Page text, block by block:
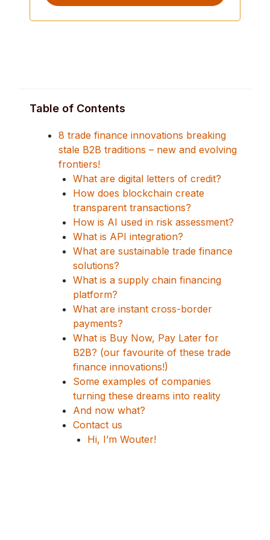
Table of Contents
8 trade finance innovations breaking
stale B2B traditions – new and evolving
frontiers!
What are digital letters of credit?
How does blockchain create
transparent transactions?
How is AI used in risk assessment?
What is API integration?
What are sustainable trade finance
solutions?
What is a supply chain financing
platform?
What are instant cross-border
payments?
What is Buy Now, Pay Later for
B2B? (our favourite of these trade
finance innovations!)
Some examples of companies
turning these dreams into reality
And now what?
Contact us
Hi, I’m Wouter!